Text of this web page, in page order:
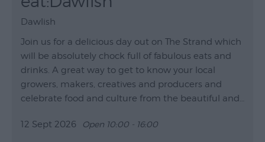
Dawlish
Join us for a delicious day out on The Strand which
will be absolutely chock full of fabulous eats and
drinks. A great way to get to know your local
growers, makers, creatives and producers and
celebrate food and culture from the beautiful and…
12 Sept 2026 Open 10:00 - 16:00